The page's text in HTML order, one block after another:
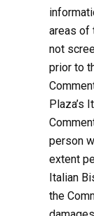
areas of
not
prior to
Plaza’s
person
extent
Italian
the